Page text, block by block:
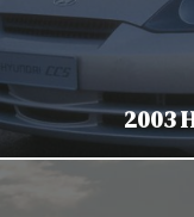
2003